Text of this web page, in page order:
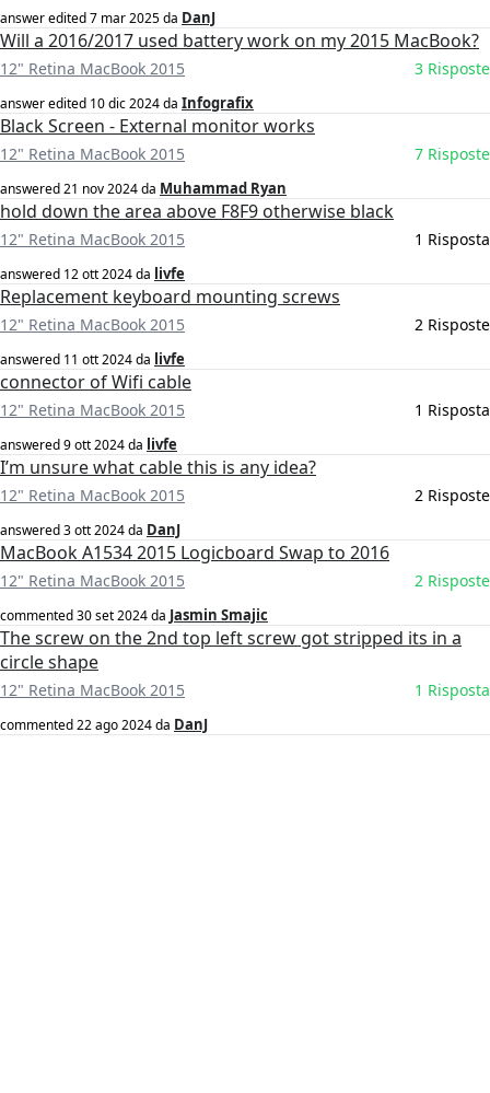
answer edited7 mar 2025da DanJ
Will a 2016/2017 used battery work on my 2015 MacBook?
12" Retina MacBook 2015 3 Risposte
answer edited 10 dic 2024da Infografix
Black Screen - External monitor works
12" Retina MacBook 2015 7 Risposte
answered21 nov 2024da Muhammad Ryan
hold down the area above F8F9 otherwise black
12" Retina MacBook 2015 1 Risposta
answered 12 ott 2024da livfe
Replacement keyboard mounting screws
12" Retina MacBook 2015 2 Risposte
answered 11 ott 2024da livfe
connector of Wifi cable
12" Retina MacBook 2015 1 Risposta
answered9 ott 2024da livfe
I’m unsure what cable this is any idea?
12" Retina MacBook 2015 2 Risposte
answered3 ott 2024da DanJ
MacBook A1534 2015 Logicboard Swap to 2016
12" Retina MacBook 2015 2 Risposte
commented30 set 2024da Jasmin Smajic
The screw on the 2nd top left screw got stripped its in a
circle shape
12" Retina MacBook 2015 1 Risposta
commented22 ago 2024da DanJ